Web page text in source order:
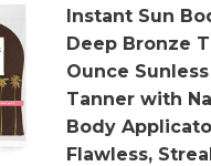
Instant Sun
Deep Bronze
Ounce
Tanner with
Body
Flawless,